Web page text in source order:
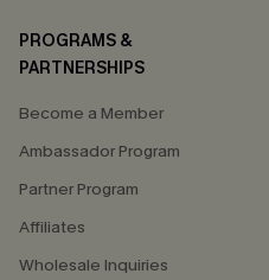
PROGRAMS &
PARTNERSHIPS
Become a Member
Ambassador Program
Partner Program
Affiliates
Wholesale Inquiries